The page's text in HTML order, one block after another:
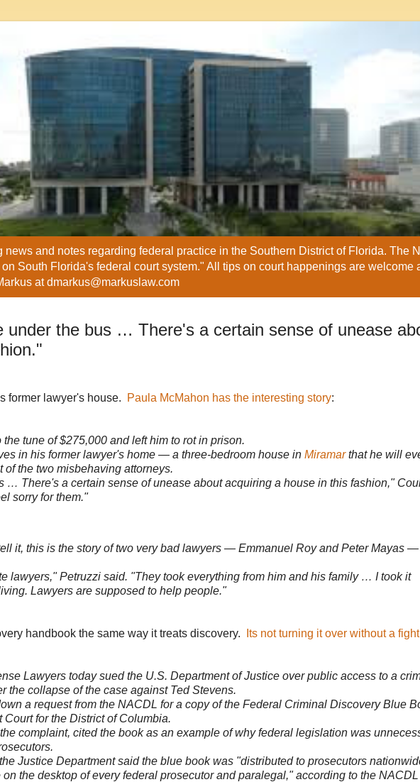
and notes regarding federal practice in the Southern District of Florida. The
South Florida's federal court system." All tips on court happenings are welcome
at dmarkus@markuslaw.com
under the bus … There's a certain sense of unease
former lawyer's house. Paula McMahon has the interesting story:
tune of $275,000 and left him to rot in prison.
in his former lawyer's home — a three-bedroom house in Miramarthat he will
the two misbehaving attorneys.
… There's a certain sense of unease about acquiring a house in this fashion,"
sorry for them."
it, this is the story of two very bad lawyers — Emmanuel Roy and Peter Mayas
lawyers," Petruzzi said. "They took everything from him and his family … I took it
Lawyers are supposed to help people."
handbook the same way it treats discovery. Its not turning it over without a fight
Lawyers today sued the U.S. Department of Justice over public access to a
the collapse of the case against Ted Stevens.
a request from the NACDL for a copy of the Federal Criminal Discovery Blue
for the District of Columbia.
complaint, cited the book as an example of why federal legislation was
Justice Department said the blue book was "distributed to prosecutors
the desktop of every federal prosecutor and paralegal," according to the NACDL